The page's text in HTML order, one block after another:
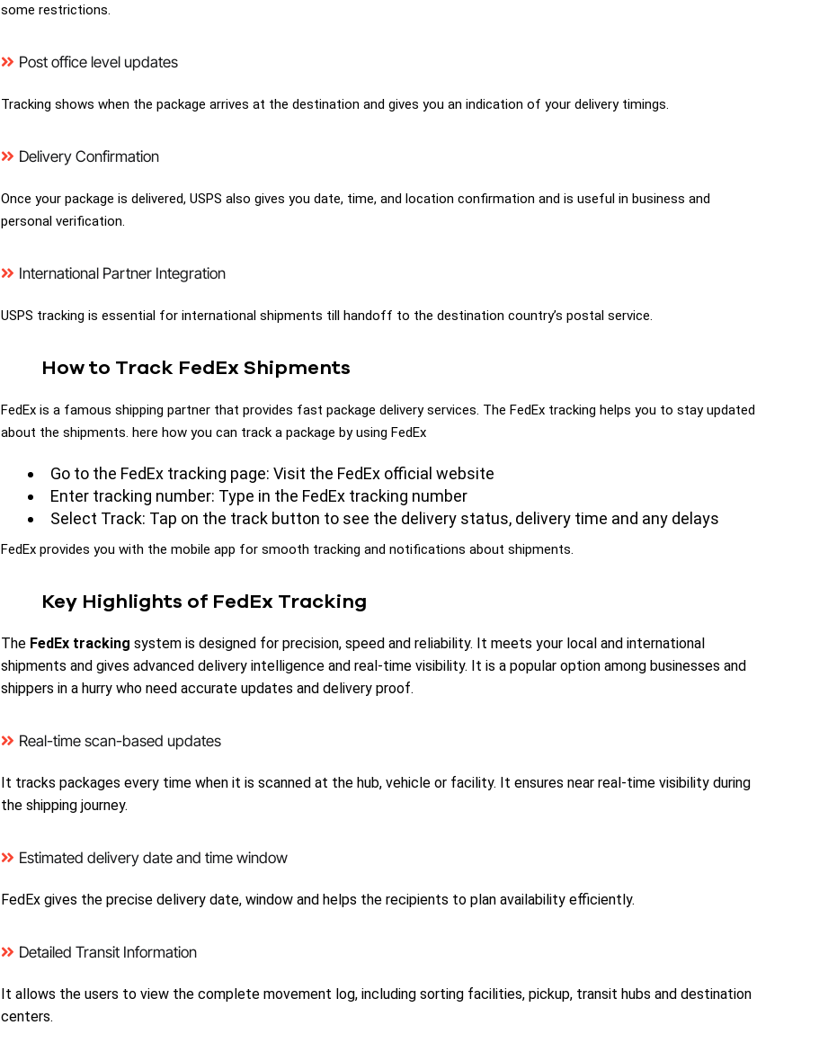
some restrictions.
Post office level updates
Tracking shows when the package arrives at the destination and gives you an indication of your delivery timings.
Delivery Confirmation
Once your package is delivered, USPS also gives you date, time, and location confirmation and is useful in business and
personal verification.
International Partner Integration
USPS tracking is essential for international shipments till handoff to the destination country’s postal service.
How to Track FedEx Shipments
FedEx is a famous shipping partner that provides fast package delivery services. The FedEx tracking helps you to stay updated
about the shipments. here how you can track a package by using FedEx
Go to the FedEx tracking page: Visit the FedEx official website
Enter tracking number: Type in the FedEx tracking number
Select Track: Tap on the track button to see the delivery status, delivery time and any delays
FedEx provides you with the mobile app for smooth tracking and notifications about shipments.
Key Highlights of FedEx Tracking
The FedEx tracking system is designed for precision, speed and reliability. It meets your local and international
shipments and gives advanced delivery intelligence and real-time visibility. It is a popular option among businesses and
shippers in a hurry who need accurate updates and delivery proof.
Real-time scan-based updates
It tracks packages every time when it is scanned at the hub, vehicle or facility. It ensures near real-time visibility during
the shipping journey.
Estimated delivery date and time window
FedEx gives the precise delivery date, window and helps the recipients to plan availability efficiently.
Detailed Transit Information
It allows the users to view the complete movement log, including sorting facilities, pickup, transit hubs and destination
centers.